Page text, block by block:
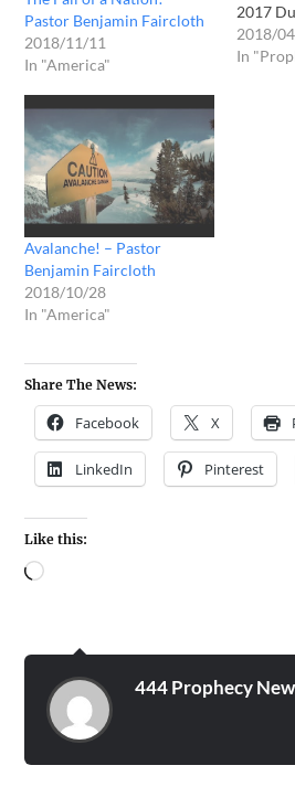
Pastor Benjamin Faircloth
2018/11/11
In "America"
2017
morning
April 25,
2018/
In
Avalanche! – Pastor
Benjamin Faircloth
2018/10/28
In "America"
Share The News:
Facebook X
LinkedIn Pinterest
Like this:
444 Prophecy